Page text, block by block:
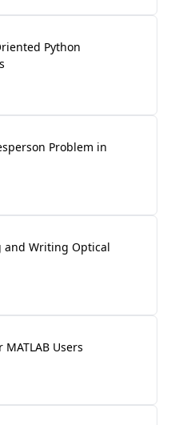
Python
Problem in
and Writing Optical
Users